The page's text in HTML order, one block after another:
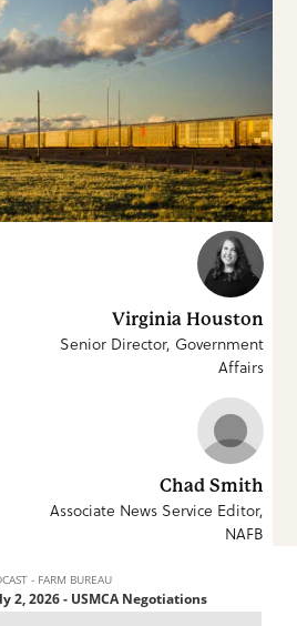
Virginia Houston
Senior Director, Government
Affairs
Chad Smith
Associate News Service Editor,
NAFB